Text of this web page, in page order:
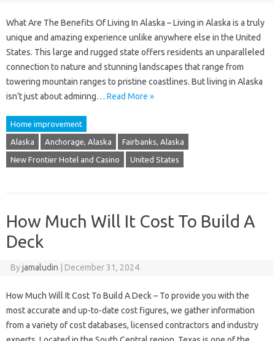
What Are The Benefits Of Living In Alaska – Living in Alaska is a truly
unique and amazing experience unlike anywhere else in the United
States. This large and rugged state offers residents an unparalleled
connection to nature and stunning landscapes that range from
towering mountain ranges to pristine coastlines. But living in Alaska
isn’t just about admiring… Read More »
Home improvement
Alaska Anchorage, Alaska Fairbanks, Alaska
New Frontier Hotel and Casino United States
How Much Will It Cost To Build A
Deck
Byjamaludin December 31, 2024
How Much Will It Cost To Build A Deck – To provide you with the
most accurate and up-to-date cost figures, we gather information
from a variety of cost databases, licensed contractors and industry